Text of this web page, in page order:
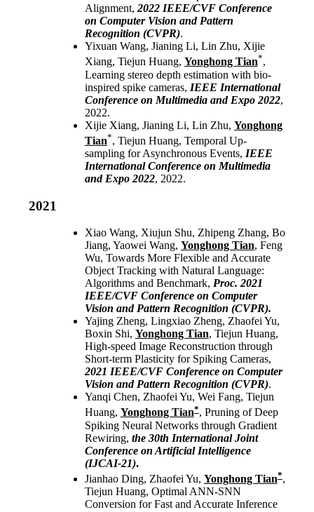
Alignment, 2022IEEE/CVF Conference
on Computer Vision and Pattern
Recognition (CVPR).
Yixuan Wang, Jianing Li, Lin Zhu, Xijie
Xiang, Tiejun Huang, Yonghong Tian*,
Learning stereo depth estimation with bio-
inspired spike cameras, IEEE International
Conference on Multimedia and Expo 2022,
2022.
Xijie Xiang, Jianing Li, Lin Zhu, Yonghong
Tian*, Tiejun Huang, Temporal Up-
sampling for Asynchronous Events, IEEE
International Conference on Multimedia
and Expo 2022, 2022.
2021
Xiao Wang, Xiujun Shu, Zhipeng Zhang, Bo
Jiang, Yaowei Wang, Yonghong Tian, Feng
Wu, Towards More Flexible and Accurate
Object Tracking with Natural Language:
Algorithms and Benchmark, Proc. 2021
IEEE/CVF Conference on Computer
Vision and Pattern Recognition (CVPR).
Yajing Zheng, Lingxiao Zheng, Zhaofei Yu,
Boxin Shi, Yonghong Tian, Tiejun Huang,
High-speed Image Reconstruction through
Short-term Plasticity for Spiking Cameras,
2021 IEEE/CVF Conference on Computer
Vision and Pattern Recognition (CVPR).
Yanqi Chen, Zhaofei Yu, Wei Fang, Tiejun
Huang, Yonghong Tian*, Pruning of Deep
Spiking Neural Networks through Gradient
Rewiring, the 30th International Joint
Conference on Artificial Intelligence
(IJCAI-21).
Jianhao Ding, Zhaofei Yu, Yonghong Tian*,
Tiejun Huang, Optimal ANN-SNN
Conversion for Fast and Accurate Inference